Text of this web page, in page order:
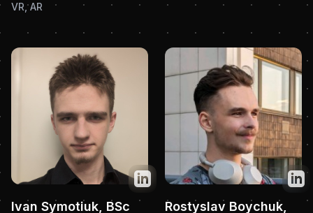
VR, AR
Twitter
Ivan Symotiuk, BSc
Rostyslav Boychuk,